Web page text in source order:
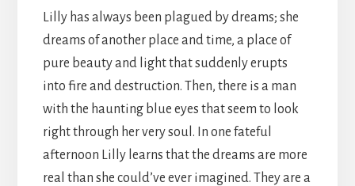
Lilly has always been plagued by dreams; she
dreams of another place and time, a place of
pure beauty and light that suddenly erupts
into fire and destruction. Then, there is a man
with the haunting blue eyes that seem to look
right through her very soul. In one fateful
afternoon Lilly learns that the dreams are more
real than she could’ve ever imagined. They are a